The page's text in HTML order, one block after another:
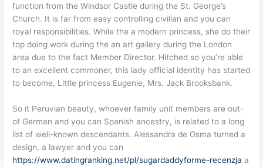
function from the Windsor Castle during the St. George’s
Church. It is far from easy controlling civilian and you can
royal responsibilities. While the a modern princess, she do their
top doing work during the an art gallery during the London
area due to the fact Member Director. Hitched so you’re able
to an excellent commoner, this lady official identity has started
to become, Little princess Eugenie, Mrs. Jack Brooksbank.
So it Peruvian beauty, whoever family unit members are out-
of German and you can Spanish ancestry, is related to a long
list of well-known descendants. Alessandra de Osma turned a
design, a lawyer and you can
https://www.datingranking.net/pl/sugardaddyforme-recenzja a